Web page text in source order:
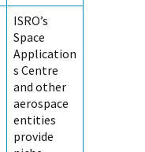
ISRO’s
Space
Application
s Centre
and other
aerospace
entities
provide